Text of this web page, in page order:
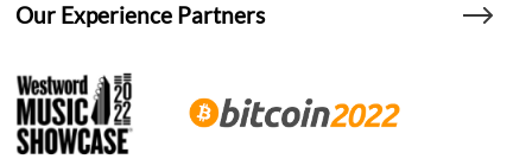
Our Experience Partners